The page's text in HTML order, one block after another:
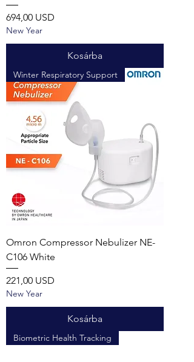
Ár
694,00 USD
New Year
Kosárba
Winter Respiratory Support
Omron Compressor Nebulizer NE-
C106 White
Ár
221,00 USD
New Year
Kosárba
Biometric Health Tracking